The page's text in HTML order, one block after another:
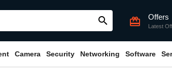
search card_giftcard Offers
Latest
Camera Security Networking Software